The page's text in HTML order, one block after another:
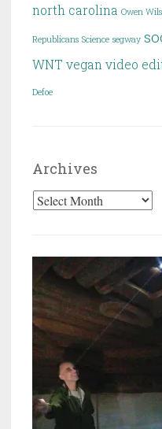
north carolina Owen
Republicans Science segway
WNT vegan video
Defoe
Archives
Archives